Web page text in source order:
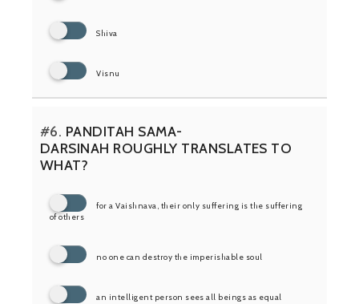
Shiva
Visnu
#6. PANDITAH SAMA-
DARSINAH ROUGHLY TRANSLATES TO
WHAT?
for a Vaishnava, their only suffering is the suffering
of others
no one can destroy the imperishable soul
an intelligent person sees all beings as equal